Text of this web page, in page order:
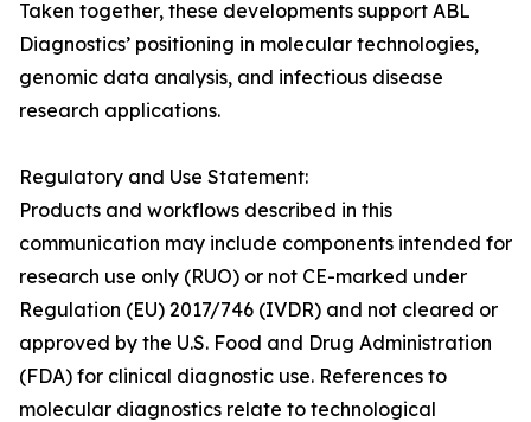
Taken together, these developments support ABL
Diagnostics’ positioning in molecular technologies,
genomic data analysis, and infectious disease
research applications.
Regulatory and Use Statement:
Products and workflows described in this
communication may include components intended for
research use only (RUO) or not CE-marked under
Regulation (EU) 2017/746 (IVDR) and not cleared or
approved by the U.S. Food and Drug Administration
(FDA) for clinical diagnostic use. References to
molecular diagnostics relate to technological